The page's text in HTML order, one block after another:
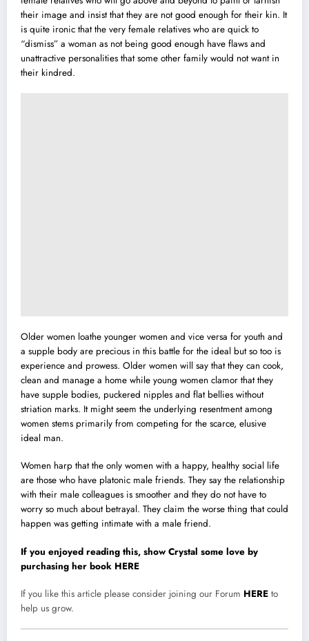
their image and insist that they are not good enough for their kin. It
is quite ironic that the very female relatives who are quick to
“dismiss” a woman as not being good enough have flaws and
unattractive personalities that some other family would not want in
their kindred.
Older women loathe younger women and vice versa for youth and
a supple body are precious in this battle for the ideal but so too is
experience and prowess. Older women will say that they can cook,
clean and manage a home while young women clamor that they
have supple bodies, puckered nipples and flat bellies without
striation marks. It might seem the underlying resentment among
women stems primarily from competing for the scarce, elusive
ideal man.
Women harp that the only women with a happy, healthy social life
are those who have platonic male friends. They say the relationship
with their male colleagues is smoother and they do not have to
worry so much about betrayal. They claim the worse thing that could
happen was getting intimate with a male friend.
If you enjoyed reading this, show Crystal some love by
purchasing her book HERE
If you like this article please consider joining our Forum HERE to
help us grow.